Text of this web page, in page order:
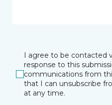
I agree to be contacted
response to this
communications from
that I can unsubscribe
at any time.